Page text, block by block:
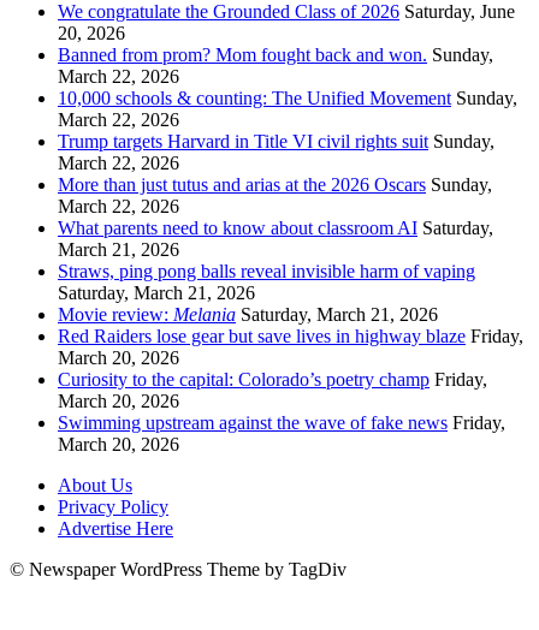
We congratulate the Grounded Class of 2026 Saturday, June
20, 2026
Banned from prom? Mom fought back and won. Sunday,
March 22, 2026
10,000 schools & counting: The Unified Movement Sunday,
March 22, 2026
Trump targets Harvard in Title VI civil rights suit Sunday,
March 22, 2026
More than just tutus and arias at the 2026 Oscars Sunday,
March 22, 2026
What parents need to know about classroom AI Saturday,
March 21, 2026
Straws, ping pong balls reveal invisible harm of vaping
Saturday, March 21, 2026
Movie review: Melania Saturday, March 21, 2026
Red Raiders lose gear but save lives in highway blaze Friday,
March 20, 2026
Curiosity to the capital: Colorado’s poetry champ Friday,
March 20, 2026
Swimming upstream against the wave of fake news Friday,
March 20, 2026
About Us
Privacy Policy
Advertise Here
© Newspaper WordPress Theme by TagDiv